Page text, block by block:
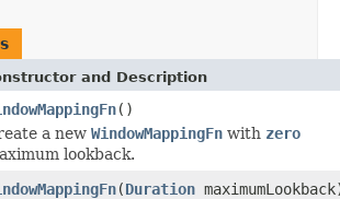
and Description
()
a new WindowMappingFn with zero
lookback.
(Duration